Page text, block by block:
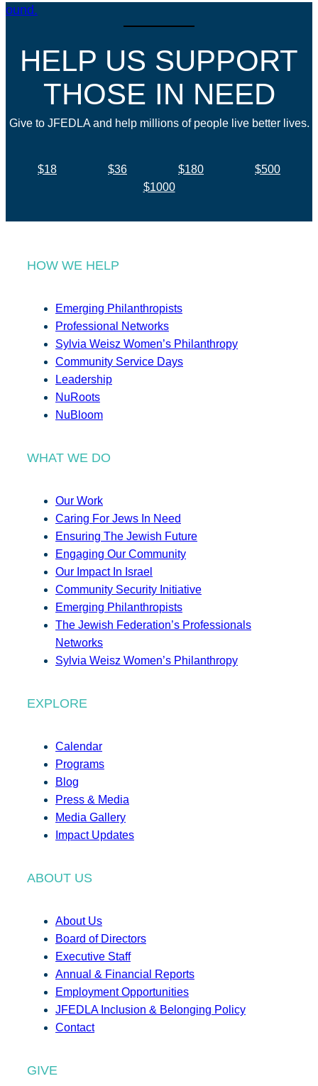
HELP US SUPPORT
THOSE IN NEED
Give to JFEDLA and help millions of people live better lives.
$18 $36 $180
$500
$1000
HOW WE HELP
Emerging Philanthropists
Professional Networks
Sylvia Weisz Women’s Philanthropy
Community Service Days
Leadership
NuRoots
NuBloom
WHAT WE DO
Our Work
Caring For Jews In Need
Ensuring The Jewish Future
Engaging Our Community
Our Impact In Israel
Community Security Initiative
Emerging Philanthropists
The Jewish Federation’s Professionals
Networks
Sylvia Weisz Women’s Philanthropy
EXPLORE
Calendar
Programs
Blog
Press & Media
Media Gallery
Impact Updates
ABOUT US
About Us
Board of Directors
Executive Staff
Annual & Financial Reports
Employment Opportunities
JFEDLA Inclusion & Belonging Policy
Contact
GIVE